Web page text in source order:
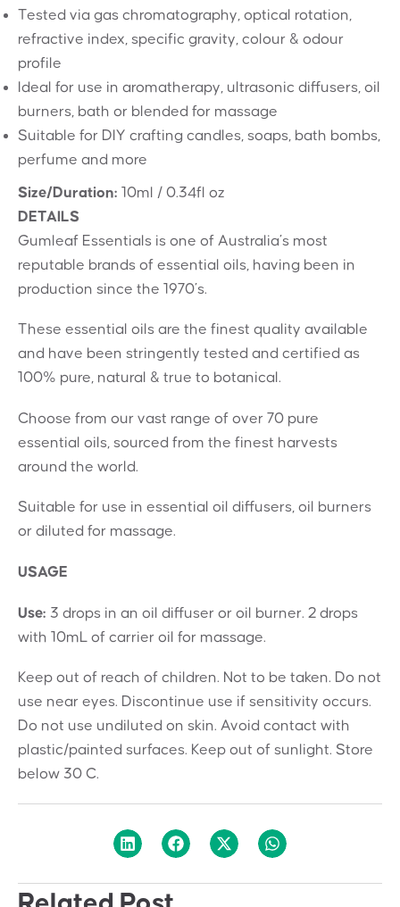
Tested via gas chromatography, optical rotation,
refractive index, specific gravity, colour & odour
profile
Ideal for use in aromatherapy, ultrasonic diffusers, oil
burners, bath or blended for massage
Suitable for DIY crafting candles, soaps, bath bombs,
perfume and more
Size/Duration: 10ml / 0.34fl oz
DETAILS
Gumleaf Essentials is one of Australia’s most
reputable brands of essential oils, having been in
production since the 1970’s.
These essential oils are the finest quality available
and have been stringently tested and certified as
100% pure, natural & true to botanical.
Choose from our vast range of over 70 pure
essential oils, sourced from the finest harvests
around the world.
Suitable for use in essential oil diffusers, oil burners
or diluted for massage.
USAGE
Use: 3 drops in an oil diffuser or oil burner. 2 drops
with 10mL of carrier oil for massage.
Keep out of reach of children. Not to be taken. Do not
use near eyes. Discontinue use if sensitivity occurs.
Do not use undiluted on skin. Avoid contact with
plastic/painted surfaces. Keep out of sunlight. Store
below 30 C.